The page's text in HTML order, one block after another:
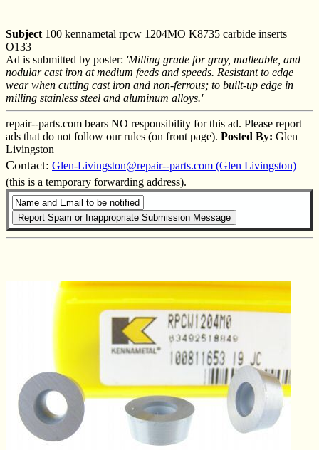
Subject 100 kennametal rpcw 1204MO K8735 carbide inserts
O133
Ad is submitted by poster: 'Milling grade for gray, malleable, and
nodular cast iron at medium feeds and speeds. Resistant to edge
wear when cutting cast iron and non-ferrous; to built-up edge in
milling stainless steel and aluminum alloys.'
repair--parts.com bears NO responsibility for this ad. Please report
ads that do not follow our rules (on front page). Posted By: Glen
Livingston
Contact: Glen-Livingston@repair--parts.com (Glen Livingston)
(this is a temporary forwarding address).